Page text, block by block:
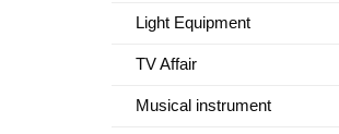
Light Equipment
TV Affair
Musical instrument